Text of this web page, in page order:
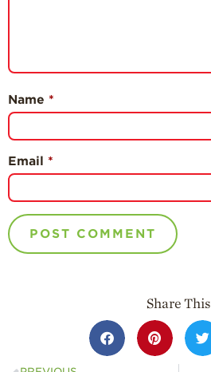
Name *
Email *
Share This